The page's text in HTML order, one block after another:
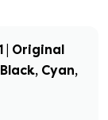
| Original
Cyan,